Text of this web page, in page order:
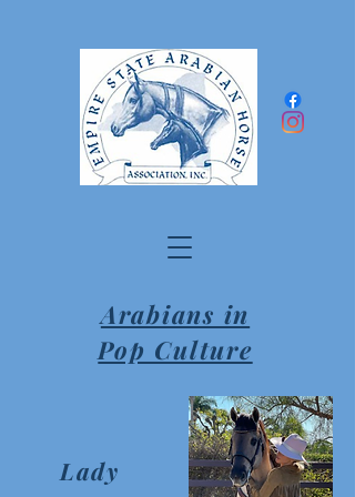
Arabians in
Pop Culture
Lady